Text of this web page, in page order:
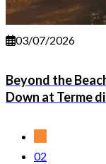
03/07/2026
Beyond the
Down at Terme
02